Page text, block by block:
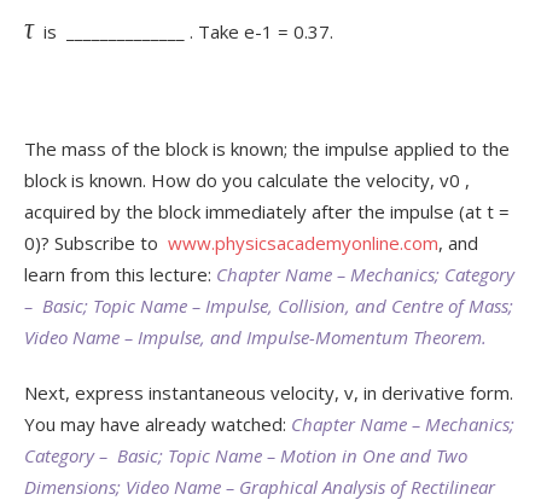
τis ______________ . Take e-1 = 0.37.
The mass of the block is known; the impulse applied to the
block is known. How do you calculate the velocity, v0 ,
acquired by the block immediately after the impulse (at t =
0)? Subscribe to www.physicsacademyonline.com, and
learn from this lecture: Chapter Name – Mechanics; Category
– Basic; Topic Name – Impulse, Collision, and Centre of Mass;
Video Name – Impulse, and Impulse-Momentum Theorem.
Next, express instantaneous velocity, v, in derivative form.
You may have already watched: Chapter Name – Mechanics;
Category – Basic; Topic Name – Motion in One and Two
Dimensions; Video Name – Graphical Analysis of Rectilinear